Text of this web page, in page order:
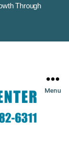
Through
Menu